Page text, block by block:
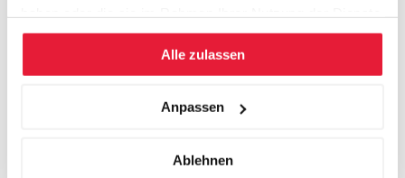
gesammelt haben.
Alle zulassen
Anpassen
Ablehnen
2. Industrial projects
2.1. Characteristics of industrial projects
2.2. Project development
2.5 Drivers for realization of industrial projects